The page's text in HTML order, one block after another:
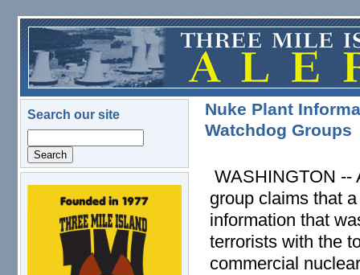
Skip to main content
Search our site
logo.png
Nuke Plant
Watchdog Groups
WASHINGTON --
group claims that
information that
terrorists with the
commercial